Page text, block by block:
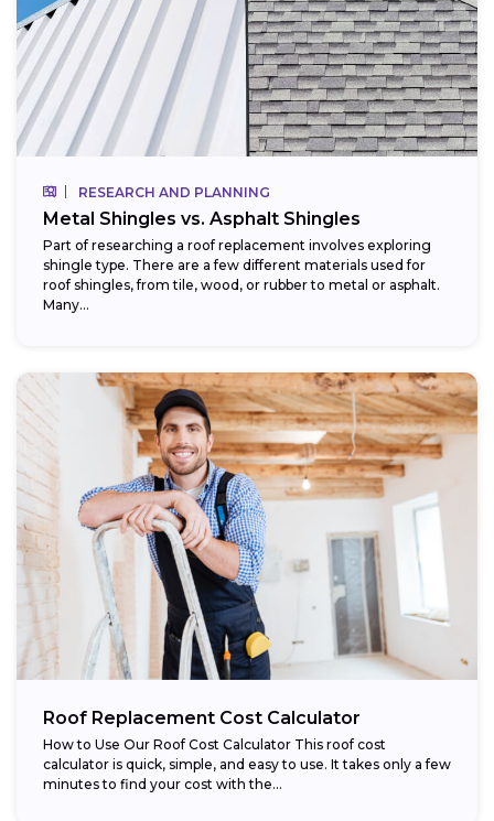
RESEARCH AND PLANNING
Metal Shingles vs. Asphalt Shingles
Part of researching a roof replacement involves exploring
shingle type. There are a few different materials used for
roof shingles, from tile, wood, or rubber to metal or asphalt.
Many...
Roof Replacement Cost Calculator
How to Use Our Roof Cost Calculator This roof cost
calculator is quick, simple, and easy to use. It takes only a few
minutes to find your cost with the...